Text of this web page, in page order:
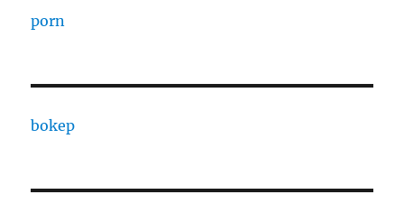
porn
bokep